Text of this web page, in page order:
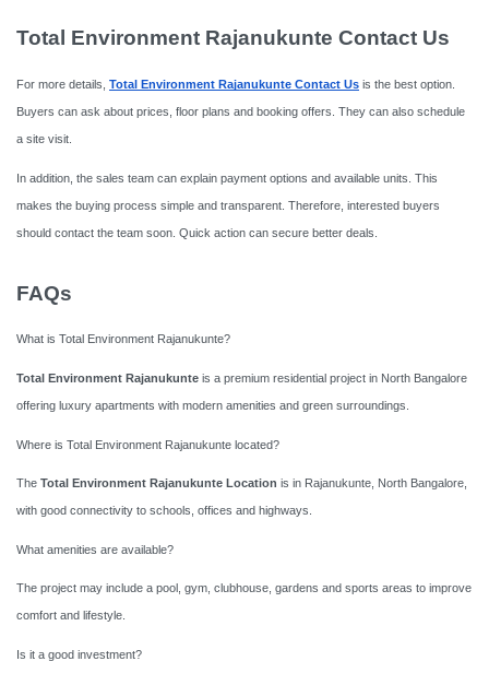
Total Environment Rajanukunte Contact Us
For more details, Total Environment Rajanukunte Contact Us is the best option.
Buyers can ask about prices, floor plans and booking offers. They can also schedule
a site visit.
In addition, the sales team can explain payment options and available units. This
makes the buying process simple and transparent. Therefore, interested buyers
should contact the team soon. Quick action can secure better deals.
FAQs
What is Total Environment Rajanukunte?
Total Environment Rajanukunte is a premium residential project in North Bangalore
offering luxury apartments with modern amenities and green surroundings.
Where is Total Environment Rajanukunte located?
The Total Environment Rajanukunte Location is in Rajanukunte, North Bangalore,
with good connectivity to schools, offices and highways.
What amenities are available?
The project may include a pool, gym, clubhouse, gardens and sports areas to improve
comfort and lifestyle.
Is it a good investment?